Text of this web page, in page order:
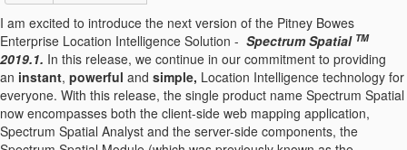
I am excited to introduce the next version of the Pitney Bowes
Enterprise Location Intelligence Solution - Spectrum Spatial TM
2019.1. In this release, we continue in our commitment to providing
an instant, powerful and simple, Location Intelligence technology for
everyone. With this release, the single product name Spectrum Spatial
now encompasses both the client-side web mapping application,
Spectrum Spatial Analyst and the server-side components, the